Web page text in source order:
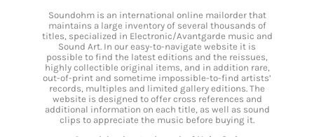
Soundohm is an international online mailorder that
maintains a large inventory of several thousands of
titles, specialized in Electronic/Avantgarde music and
Sound Art. In our easy-to-navigate website it is
possible to find the latest editions and the reissues,
highly collectible original items, and in addition rare,
out-of-print and sometime impossible-to-find artists’
records, multiples and limited gallery editions. The
website is designed to offer cross references and
additional information on each title, as well as sound
clips to appreciate the music before buying it.